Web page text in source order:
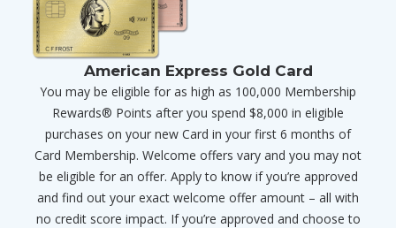
American Express Gold Card
You may be eligible for as high as 100,000 Membership
Rewards® Points after you spend $8,000 in eligible
purchases on your new Card in your first 6 months of
Card Membership. Welcome offers vary and you may not
be eligible for an offer. Apply to know if you’re approved
and find out your exact welcome offer amount – all with
no credit score impact. If you’re approved and choose to